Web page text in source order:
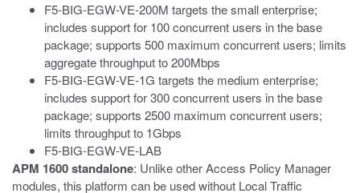
F5-BIG-EGW-VE-200M targets the small enterprise;
includes support for 100 concurrent users in the base
package; supports 500 maximum concurrent users; limits
aggregate throughput to 200Mbps
F5-BIG-EGW-VE-1G targets the medium enterprise;
includes support for 300 concurrent users in the base
package; supports 2500 maximum concurrent users;
limits throughput to 1Gbps
F5-BIG-EGW-VE-LAB
APM 1600 standalone: Unlike other Access Policy Manager
modules, this platform can be used without Local Traffic